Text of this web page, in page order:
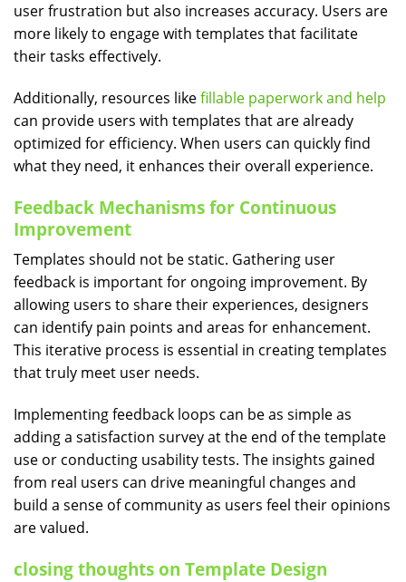
user frustration but also increases accuracy. Users are
more likely to engage with templates that facilitate
their tasks effectively.
Additionally, resources likefillable paperwork and help
can provide users with templates that are already
optimized for efficiency. When users can quickly find
what they need, it enhances their overall experience.
Feedback Mechanisms for Continuous
Improvement
Templates should not be static. Gathering user
feedback is important for ongoing improvement. By
allowing users to share their experiences, designers
can identify pain points and areas for enhancement.
This iterative process is essential in creating templates
that truly meet user needs.
Implementing feedback loops can be as simple as
adding a satisfaction survey at the end of the template
use or conducting usability tests. The insights gained
from real users can drive meaningful changes and
build a sense of community as users feel their opinions
are valued.
closing thoughts on Template Design